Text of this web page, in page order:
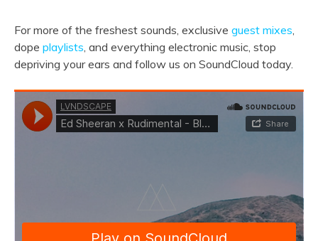
For more of the freshest sounds, exclusive guest mixes
dope playlists , and everything electronic music, stop
depriving your ears and follow us on SoundCloud today.